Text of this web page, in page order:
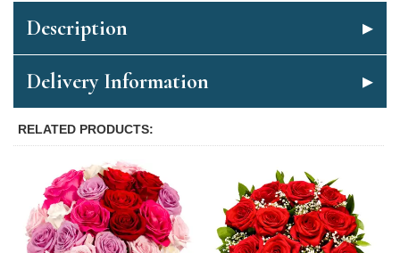
Description
Delivery Information
RELATED PRODUCTS